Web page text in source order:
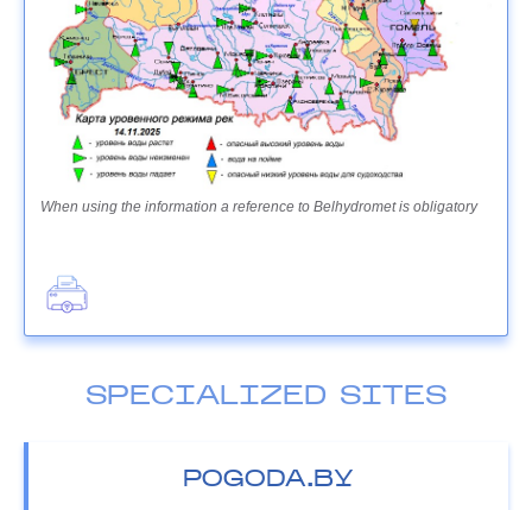
When using the information a reference to Belhydromet is obligatory
SPECIALIZED SITES
POGODA.BY